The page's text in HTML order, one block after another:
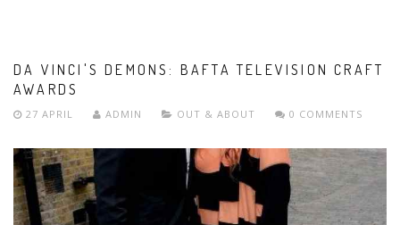
DA VINCI'S DEMONS: BAFTA TELEVISION CRAFT
AWARDS
27 APRIL ADMIN OUT & ABOUT 0 COMMENTS